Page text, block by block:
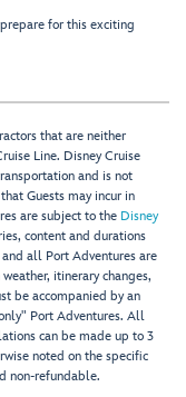
for this exciting
that are neither
Line. Disney Cruise
and is not
Guests may incur in
are subject to the Disney
content and durations
all Port Adventures are
itinerary changes,
be accompanied by an
Port Adventures. All
can be made up to 3
noted on the specific
non-refundable.